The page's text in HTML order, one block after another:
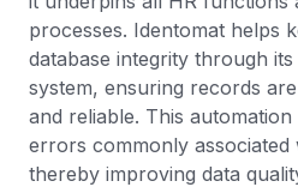
processes. Identomat helps
database integrity through
system, ensuring records
and reliable. This
errors commonly associated
thereby improving data